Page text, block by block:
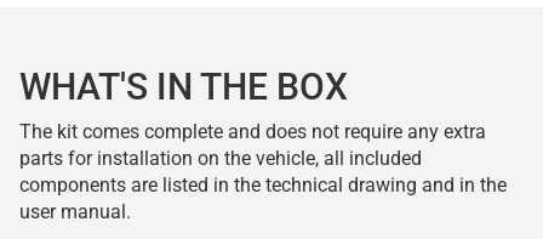
WHAT'S IN THE BOX
The kit comes complete and does not require any extra
parts for installation on the vehicle, all included
components are listed in the technical drawing and in the
user manual.